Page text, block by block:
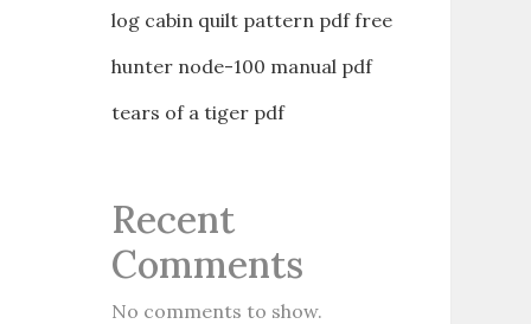
log cabin quilt pattern pdf free
hunter node-100 manual pdf
tears of a tiger pdf
Recent
Comments
No comments to show.